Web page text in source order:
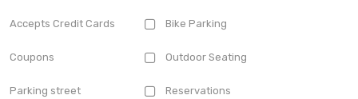
Accepts Credit Cards Bike Parking
Coupons Outdoor Seating
Parking street Reservations